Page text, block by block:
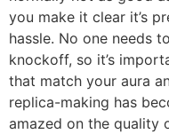
you make it clear it’s
hassle. No one needs
knockoff, so it’s
that match your aura
replica-making has
amazed on the quality